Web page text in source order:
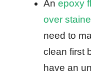
An epoxy
over
need to
clean first
have an